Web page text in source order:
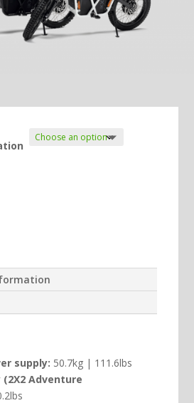
supply: 50.7kg | 111.6lbs
Adventure